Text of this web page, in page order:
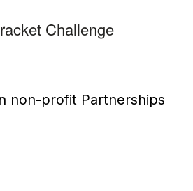
Challenge
non-profit Partnerships